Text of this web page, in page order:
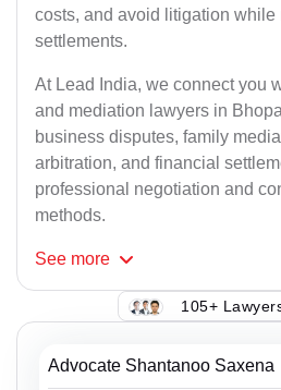
costs, and avoid litigation while
settlements.
At Lead India, we connect you
and mediation lawyers in
business disputes, family
arbitration, and financial
professional negotiation and
methods.
See more
105+
Advocate Shantanoo Saxena